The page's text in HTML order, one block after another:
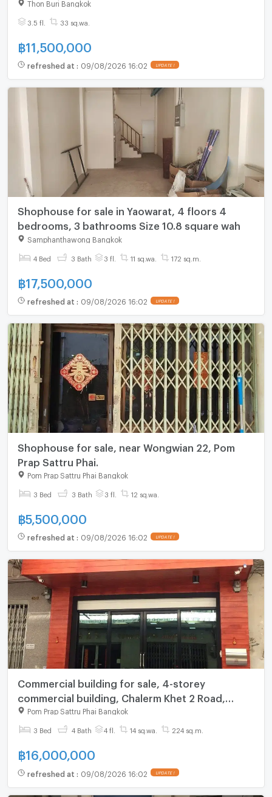
Thon Buri Bangkok
3.5 fl. 33 sq.wa.
฿11,500,000
refreshed at : 09/08/2026 16:02 UPDATE !
Shophouse for sale in Yaowarat, 4 floors 4
bedrooms, 3 bathrooms Size 10.8 square wah
Samphanthawong Bangkok
4 Bed 3 Bath 3 fl. 11 sq.wa. 172 sq.m.
฿17,500,000
refreshed at : 09/08/2026 16:02 UPDATE !
Shophouse for sale, near Wongwian 22, Pom
Prap Sattru Phai.
Pom Prap Sattru Phai Bangkok
3 Bed 3 Bath 3 fl. 12 sq.wa.
฿5,500,000
refreshed at : 09/08/2026 16:02 UPDATE !
Commercial building for sale, 4-storey
commercial building, Chalerm Khet 2 Road,
Phlapphlachai, Thepsirin Temple
Pom Prap Sattru Phai Bangkok
3 Bed 4 Bath 4 fl. 14 sq.wa. 224 sq.m.
฿16,000,000
refreshed at : 09/08/2026 16:02 UPDATE !